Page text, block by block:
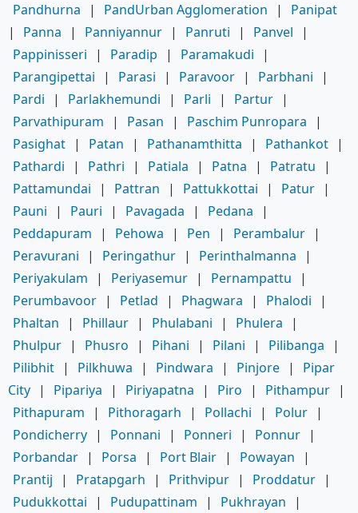
Pandhurna
| PandUrban Agglomeration |
Panipat
|
Panna | Panniyannur | Panruti | Panvel
|
Pappinisseri
| Paradip | Paramakudi
|
Parangipettai
| Parasi | Paravoor | Parbhani
|
Pardi
| Parlakhemundi | Parli | Partur |
Parvathipuram
| Pasan | Paschim Punropara
|
Pasighat | Patan | Pathanamthitta | Pathankot |
Pathardi
| Pathri | Patiala | Patna | Patratu
|
Pattamundai
| Pattran | Pattukkottai | Patur |
Pauni
| Pauri | Pavagada | Pedana
|
Peddapuram
| Pehowa | Pen | Perambalur |
Peravurani
| Peringathur | Perinthalmanna
|
Periyakulam
| Periyasemur | Pernampattu
|
Perumbavoor | Petlad | Phagwara | Phalodi
|
Phaltan
| Phillaur | Phulabani | Phulera
|
Phulpur | Phusro | Pihani | Pilani | Pilibanga
|
Pilibhit | Pilkhuwa | Pindwara | Pinjore |
Pipar
City | Pipariya | Piriyapatna | Piro | Pithampur |
Pithapuram
| Pithoragarh | Pollachi | Polur |
Pondicherry | Ponnani | Ponneri | Ponnur |
Porbandar | Porsa | Port Blair | Powayan
|
Prantij
| Pratapgarh | Prithvipur | Proddatur |
Pudukkottai
| Pudupattinam | Pukhrayan |